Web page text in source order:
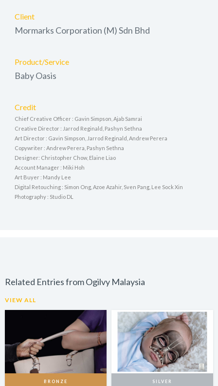
Client
Mormarks Corporation (M) Sdn Bhd
Product/Service
Baby Oasis
Credit
Chief Creative Officer : Gavin Simpson, Ajab Samrai
Creative Director : Jarrod Reginald, Pashyn Sethna
Art Director : Gavin Simpson, Jarrod Reginald, Andrew Perera
Copywriter : Andrew Perera, Pashyn Sethna
Designer: Christopher Chow, Elaine Liao
Account Manager : Miki Hoh
Art Buyer : Mandy Lee
Digital Retouching : Simon Ong, Azoe Azahir, Sven Pang, Lee Sock Xin
Photography : Studio DL
Related Entries from Ogilvy Malaysia
VIEW ALL
BRONZE SILVER